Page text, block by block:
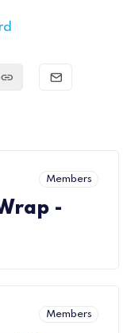
Members
-
Members